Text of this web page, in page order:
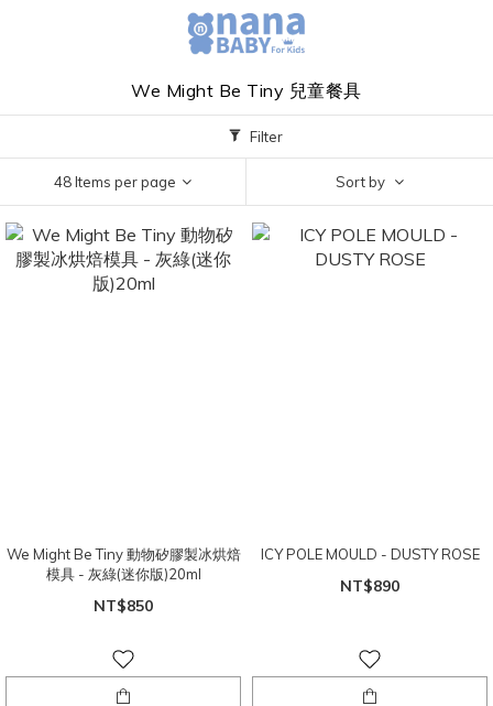
We Might Be Tiny 兒童餐具
Filter
48 Items per page Sort by
We Might Be Tiny 動物矽膠製冰烘焙
模具 - 灰綠(迷你版)20ml
NT$850
ICY POLE MOULD - DUSTY ROSE
NT$890